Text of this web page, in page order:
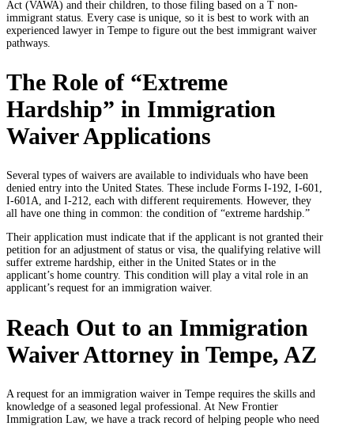
Act (VAWA) and their children, to those filing based on a T non-
immigrant status. Every case is unique, so it is best to work with an
experienced lawyer in Tempe to figure out the best immigrant waiver
pathways.
The Role of “Extreme
Hardship” in Immigration
Waiver Applications
Several types of waivers are available to individuals who have been
denied entry into the United States. These include Forms I-192, I-601,
I-601A, and I-212, each with different requirements. However, they
all have one thing in common: the condition of “extreme hardship.”
Their application must indicate that if the applicant is not granted their
petition for an adjustment of status or visa, the qualifying relative will
suffer extreme hardship, either in the United States or in the
applicant’s home country. This condition will play a vital role in an
applicant’s request for an immigration waiver.
Reach Out to an Immigration
Waiver Attorney in Tempe, AZ
A request for an immigration waiver in Tempe requires the skills and
knowledge of a seasoned legal professional. At New Frontier
Immigration Law, we have a track record of helping people who need